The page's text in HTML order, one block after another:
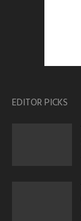
EDITOR PICKS